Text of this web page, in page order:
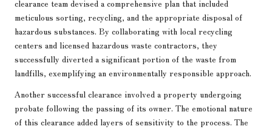
clearance team devised a comprehensive plan that included
meticulous sorting, recycling, and the appropriate disposal of
hazardous substances. By collaborating with local recycling
centers and licensed hazardous waste contractors, they
successfully diverted a significant portion of the waste from
landfills, exemplifying an environmentally responsible approach.
Another successful clearance involved a property undergoing
probate following the passing of its owner. The emotional nature
of this clearance added layers of sensitivity to the process. The